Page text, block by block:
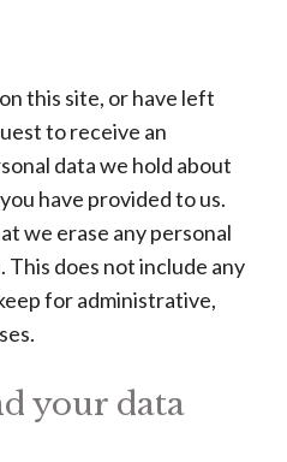
this site, or have left
to receive an
data we hold about
have provided to us.
we erase any personal
This does not include any
for administrative,
your data